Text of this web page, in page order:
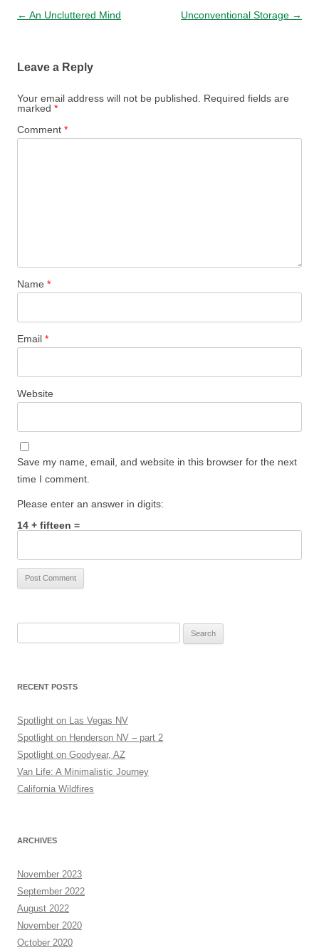
Post navigation
← An Uncluttered Mind Unconventional Storage →
Leave a Reply
Your email address will not be published.
Required fields are
marked *
Comment *
Name *
Email *
Website
Save my name, email, and website in this browser for the next
time I comment.
Please enter an answer in digits:
14 + fifteen =
RECENT POSTS
Spotlight on Las Vegas NV
Spotlight on Henderson NV – part 2
Spotlight on Goodyear, AZ
Van Life: A Minimalistic Journey
California Wildfires
ARCHIVES
November 2023
September 2022
August 2022
November 2020
October 2020